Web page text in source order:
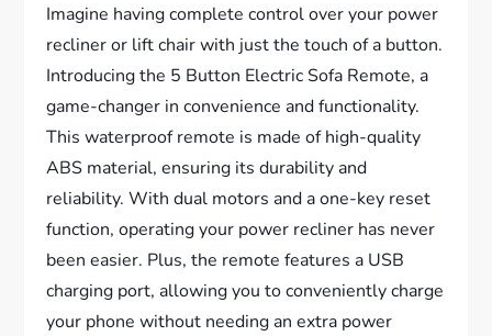
Imagine having complete control over your power
recliner or lift chair with just the touch of a button.
Introducing the 5 Button Electric Sofa Remote, a
game-changer in convenience and functionality.
This waterproof remote is made of high-quality
ABS material, ensuring its durability and
reliability. With dual motors and a one-key reset
function, operating your power recliner has never
been easier. Plus, the remote features a USB
charging port, allowing you to conveniently charge
your phone without needing an extra power